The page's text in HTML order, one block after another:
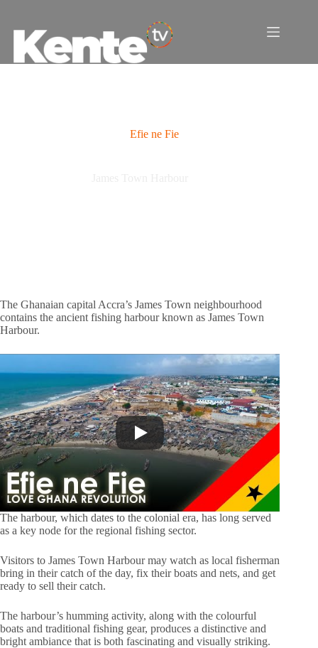
content
Efie ne Fie
The Ghanaian capital Accra’s James Town neighbourhood
contains the ancient fishing harbour known as James Town
Harbour.
The harbour, which dates to the colonial era, has long served
as a key node for the regional fishing sector.
Visitors to James Town Harbour may watch as local fisherman
bring in their catch of the day, fix their boats and nets, and get
ready to sell their catch.
The harbour’s humming activity, along with the colourful
boats and traditional fishing gear, produces a distinctive and
bright ambiance that is both fascinating and visually striking.